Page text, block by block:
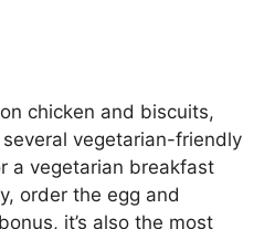
chicken and biscuits,
vegetarian-friendly
a vegetarian breakfast
order the egg and
it’s also the most